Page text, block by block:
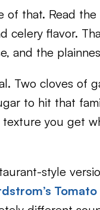
of that. Read
celery flavor.
and the
Two cloves of
to hit that
you get
style
Tomato